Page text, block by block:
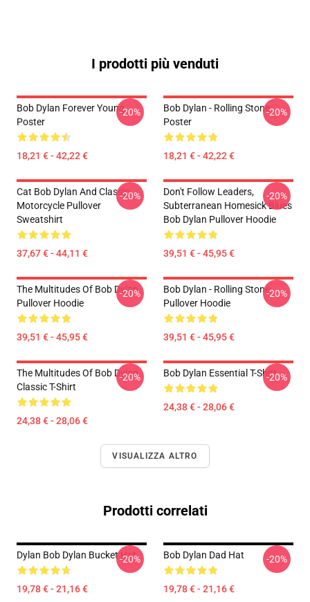
I prodotti più venduti
Bob Dylan Forever Young
Poster
18,21 € - 42,22 €
-20%
Bob Dylan - Rolling Stone
Poster
18,21 € - 42,22 €
-20%
Cat Bob Dylan And Classic
Motorcycle Pullover
Sweatshirt
37,67 € - 44,11 €
-20%
Don't Follow Leaders,
Subterranean Homesick Blues
Bob Dylan Pullover Hoodie
39,51 € - 45,95 €
-20%
The Multitudes Of Bob Dylan
Pullover Hoodie
39,51 € - 45,95 €
-20%
Bob Dylan - Rolling Stone
Pullover Hoodie
39,51 € - 45,95 €
-20%
The Multitudes Of Bob Dylan
Classic T-Shirt
24,38 € - 28,06 €
-20% Bob Dylan Essential T-Shirt
24,38 € - 28,06 €
-20%
VISUALIZZA ALTRO
Prodotti correlati
Dylan Bob Dylan Bucket Hat
19,78 € - 21,16 €
-20% Bob Dylan Dad Hat
19,78 € - 21,16 €
-20%